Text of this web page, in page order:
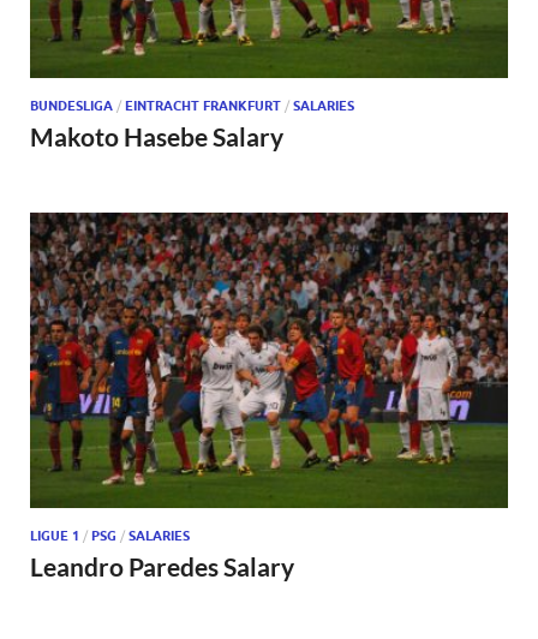
BUNDESLIGA / EINTRACHT FRANKFURT / SALARIES
Makoto Hasebe Salary
LIGUE 1 / PSG / SALARIES
Leandro Paredes Salary